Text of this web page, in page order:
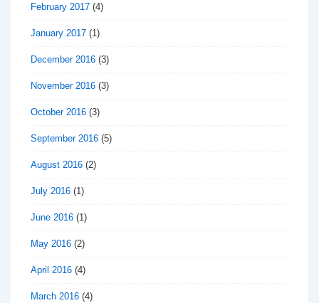
February 2017 (4)
January 2017 (1)
December 2016 (3)
November 2016 (3)
October 2016 (3)
September 2016 (5)
August 2016 (2)
July 2016 (1)
June 2016 (1)
May 2016 (2)
April 2016 (4)
March 2016 (4)